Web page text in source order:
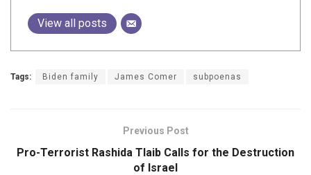
View all posts
Tags: Biden family James Comer subpoenas
Previous Post
Pro-Terrorist Rashida Tlaib Calls for the Destruction
of Israel